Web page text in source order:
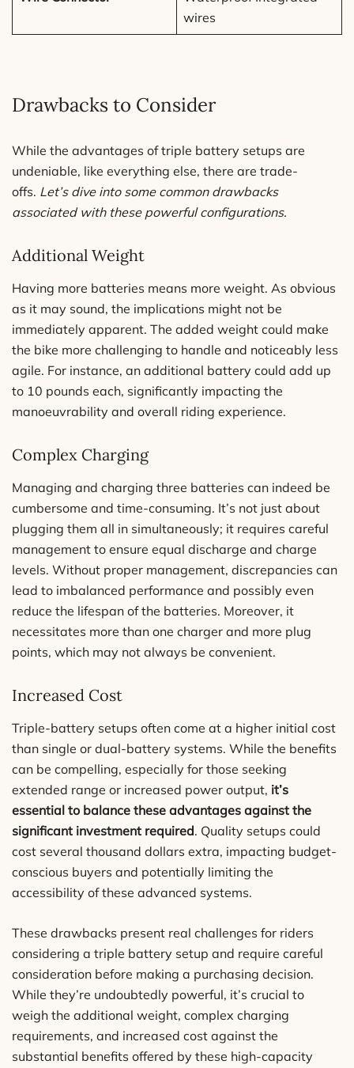
wires
Drawbacks to Consider
While the advantages of triple battery setups are
undeniable, like everything else, there are trade-
offs. Let’s dive into some common drawbacks
associated with these powerful configurations.
Additional Weight
Having more batteries means more weight. As obvious
as it may sound, the implications might not be
immediately apparent. The added weight could make
the bike more challenging to handle and noticeably less
agile. For instance, an additional battery could add up
to 10 pounds each, significantly impacting the
manoeuvrability and overall riding experience.
Complex Charging
Managing and charging three batteries can indeed be
cumbersome and time-consuming. It’s not just about
plugging them all in simultaneously; it requires careful
management to ensure equal discharge and charge
levels. Without proper management, discrepancies can
lead to imbalanced performance and possibly even
reduce the lifespan of the batteries. Moreover, it
necessitates more than one charger and more plug
points, which may not always be convenient.
Increased Cost
Triple-battery setups often come at a higher initial cost
than single or dual-battery systems. While the benefits
can be compelling, especially for those seeking
extended range or increased power output, it’s
essential to balance these advantages against the
significant investment required. Quality setups could
cost several thousand dollars extra, impacting budget-
conscious buyers and potentially limiting the
accessibility of these advanced systems.
These drawbacks present real challenges for riders
considering a triple battery setup and require careful
consideration before making a purchasing decision.
While they’re undoubtedly powerful, it’s crucial to
weigh the additional weight, complex charging
requirements, and increased cost against the
substantial benefits offered by these high-capacity